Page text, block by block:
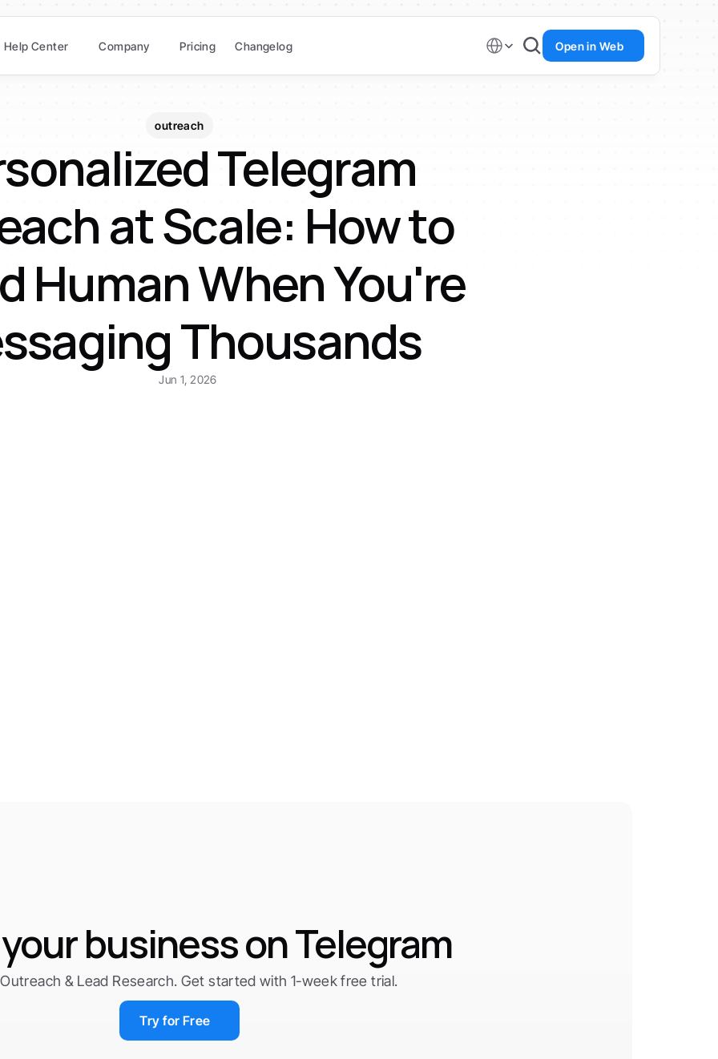
outreach
Telegram
at Scale: How to
Human When You're
Thousands
Jun 1, 2026
business on Telegram
& Lead Research. Get started with 1-week free trial.
Try for Free
Help Center Company Pricing Changelog
Select Language
Open in Web